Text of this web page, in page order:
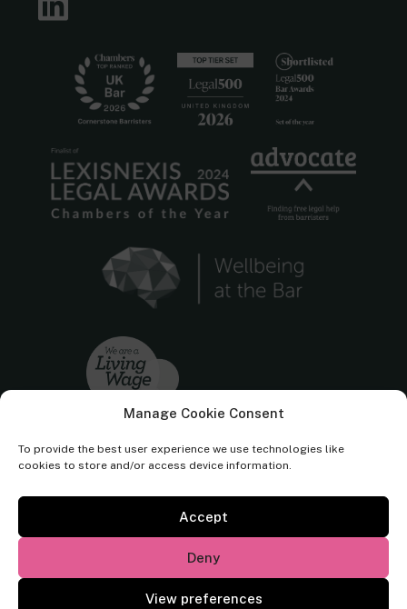
Manage Cookie Consent
To provide the best user experience we use technologies like
cookies to store and/or access device information.
Accept
Deny
View preferences
Cornerstone Barristers regulated by the